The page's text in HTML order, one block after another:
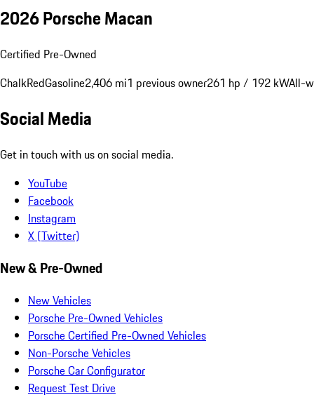
2026 Porsche Macan
Certified Pre-Owned
ChalkRedGasoline2,406 mi1 previous owner261 hp / 192 kWAll-
Social Media
Get in touch with us on social media.
YouTube
Facebook
Instagram
X (Twitter)
New & Pre-Owned
New Vehicles
Porsche Pre-Owned Vehicles
Porsche Certified Pre-Owned Vehicles
Non-Porsche Vehicles
Porsche Car Configurator
Request Test Drive